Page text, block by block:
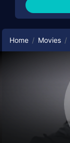
Home Movies